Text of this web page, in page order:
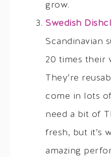
grow.
Swedish
Scandinavian
20 times their
They’re
come in lots
need a bit of
fresh, but it’s
amazing